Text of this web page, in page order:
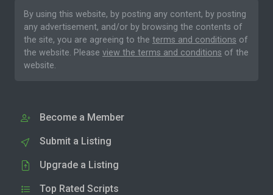
By using this website, by posting any content, by posting
any advertisement, and/or by browsing the contents of
the site, you are agreeing to the terms and conditions of
the website. Please view the terms and conditions of the
website.
Become a Member
Submit a Listing
Upgrade a Listing
Top Rated Scripts